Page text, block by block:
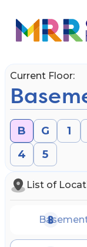
Current Floor:
B G 1
4
5
List of